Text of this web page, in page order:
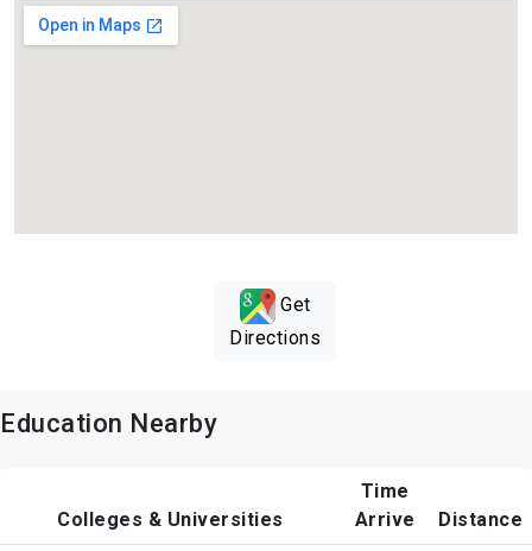
Get
Directions
Education Nearby
Colleges & Universities
Time
Arrive
Distance